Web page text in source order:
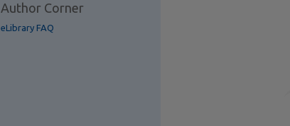
Author Corner
eLibrary FAQ